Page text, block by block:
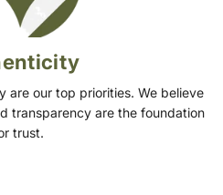
are our top priorities. We believe
transparency are the foundation
trust.